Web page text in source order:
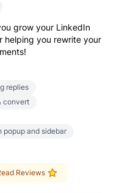
grow your LinkedIn
helping you rewrite your
replies
convert
popup and sidebar
Reviews